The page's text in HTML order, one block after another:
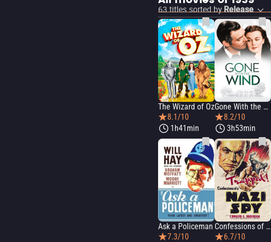
63titles sorted by Release
The Wizard of Oz
8.1/10
1h41min
Gone With the Wind
8.2/10
3h53min
Ask a Policeman
7.3/10
Confessions of a Nazi Spy
6.7/10